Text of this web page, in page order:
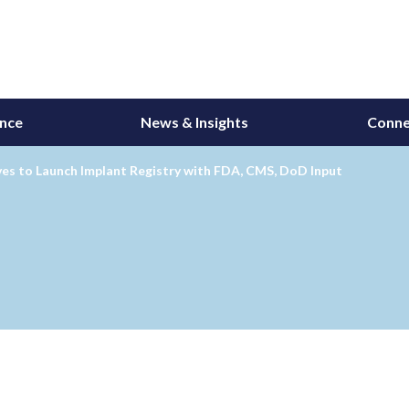
News & Insights
to Launch Implant Registry with FDA, CMS, DoD Input